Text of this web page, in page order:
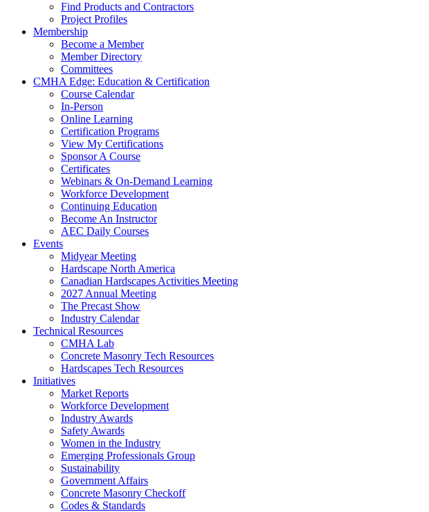
Find Products and Contractors
Project Profiles
Membership
Become a Member
Member Directory
Committees
CMHA Edge: Education & Certification
Course Calendar
In-Person
Online Learning
Certification Programs
View My Certifications
Sponsor A Course
Certificates
Webinars & On-Demand Learning
Workforce Development
Continuing Education
Become An Instructor
AEC Daily Courses
Events
Midyear Meeting
Hardscape North America
Canadian Hardscapes Activities Meeting
2027 Annual Meeting
The Precast Show
Industry Calendar
Technical Resources
CMHA Lab
Concrete Masonry Tech Resources
Hardscapes Tech Resources
Initiatives
Market Reports
Workforce Development
Industry Awards
Safety Awards
Women in the Industry
Emerging Professionals Group
Sustainability
Government Affairs
Concrete Masonry Checkoff
Codes & Standards